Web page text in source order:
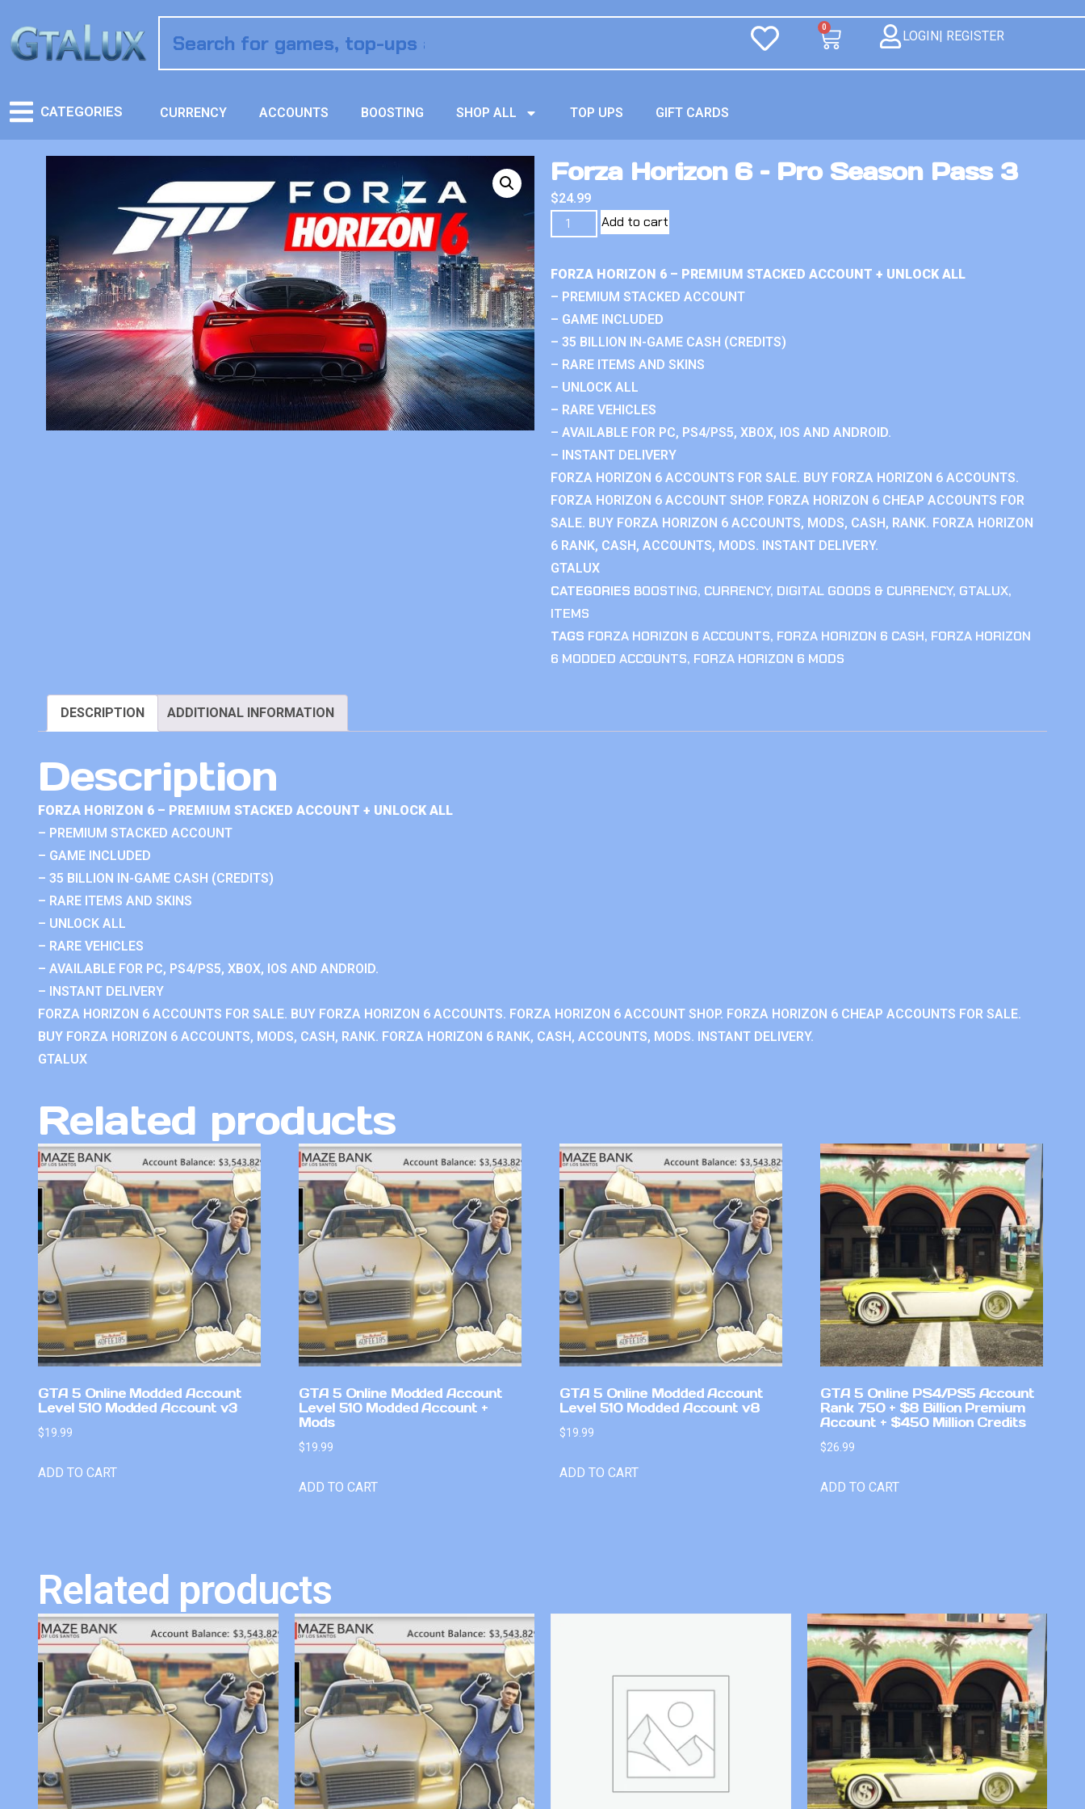
0
LOGIN| REGISTER
CATEGORIES CURRENCY ACCOUNTS BOOSTING SHOP ALL TOP UPS GIFT CARDS
Forza Horizon 6 – Pro Season Pass 3
$24.99
Add to cart
FORZA HORIZON 6 – PREMIUM STACKED ACCOUNT + UNLOCK ALL
– PREMIUM STACKED ACCOUNT
– GAME INCLUDED
– 35 BILLION IN-GAME CASH (CREDITS)
– RARE ITEMS AND SKINS
– UNLOCK ALL
– RARE VEHICLES
– AVAILABLE FOR PC, PS4/PS5, XBOX, IOS AND ANDROID.
– INSTANT DELIVERY
FORZA HORIZON 6 ACCOUNTS FOR SALE. BUY FORZA HORIZON 6 ACCOUNTS.
FORZA HORIZON 6 ACCOUNT SHOP. FORZA HORIZON 6 CHEAP ACCOUNTS FOR
SALE. BUY FORZA HORIZON 6 ACCOUNTS, MODS, CASH, RANK. FORZA HORIZON
6 RANK, CASH, ACCOUNTS, MODS. INSTANT DELIVERY.
GTALUX
CATEGORIES BOOSTING, CURRENCY, DIGITAL GOODS & CURRENCY, GTALUX,
ITEMS
TAGS FORZA HORIZON 6 ACCOUNTS, FORZA HORIZON 6 CASH, FORZA HORIZON
6 MODDED ACCOUNTS, FORZA HORIZON 6 MODS
DESCRIPTION ADDITIONAL INFORMATION
Description
FORZA HORIZON 6 – PREMIUM STACKED ACCOUNT + UNLOCK ALL
– PREMIUM STACKED ACCOUNT
– GAME INCLUDED
– 35 BILLION IN-GAME CASH (CREDITS)
– RARE ITEMS AND SKINS
– UNLOCK ALL
– RARE VEHICLES
– AVAILABLE FOR PC, PS4/PS5, XBOX, IOS AND ANDROID.
– INSTANT DELIVERY
FORZA HORIZON 6 ACCOUNTS FOR SALE. BUY FORZA HORIZON 6 ACCOUNTS. FORZA HORIZON 6 ACCOUNT SHOP. FORZA HORIZON 6 CHEAP ACCOUNTS FOR SALE.
BUY FORZA HORIZON 6 ACCOUNTS, MODS, CASH, RANK. FORZA HORIZON 6 RANK, CASH, ACCOUNTS, MODS. INSTANT DELIVERY.
GTALUX
Related products
GTA 5 Online Modded Account
Level 510 Modded Account v3
$19.99
ADD TO CART
GTA 5 Online Modded Account
Level 510 Modded Account +
Mods
$19.99
ADD TO CART
GTA 5 Online Modded Account
Level 510 Modded Account v8
$19.99
ADD TO CART
GTA 5 Online PS4/PS5 Account
Rank 750 + $8 Billion Premium
Account + $450 Million Credits
$26.99
ADD TO CART
Related products